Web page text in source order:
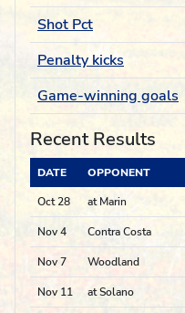
Shot Pct
Penalty kicks
Game-winning goals
Recent Results
DATE OPPONENT
Oct 28
at Marin
Nov 4 Contra Costa
Nov 7 Woodland
Nov 11 at Solano